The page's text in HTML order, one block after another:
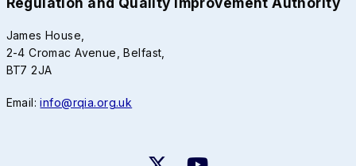
James House,
2-4 Cromac Avenue, Belfast,
BT7 2JA
Email:info@rqia.org.uk